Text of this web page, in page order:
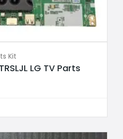
Kit
LG TV Parts